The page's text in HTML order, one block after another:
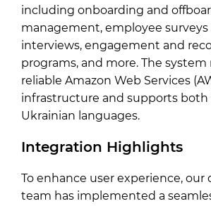
including onboarding and
management, employee surveys
interviews, engagement and
programs, and more. The system
reliable Amazon Web Services
infrastructure and supports both
Ukrainian languages.
Integration Highlights
To enhance user experience,
team has implemented a